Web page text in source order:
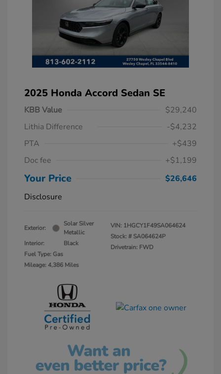
2025 Honda Accord Sedan SE
KBB Value
$29,240
Lithia Difference
-$4,232
PTA
+$439
Doc fee
+$1,199
Your Price
$26,646
Disclosure
Exterior:
Solar Silver
Metallic
Interior:
Black
Fuel Type: Gas
Mileage: 4,386 Miles
VIN: 1HGCY1F49SA064624
Stock: # SA064624P
Drivetrain: FWD